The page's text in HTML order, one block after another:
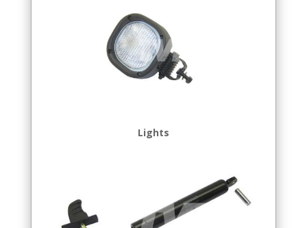
Lights